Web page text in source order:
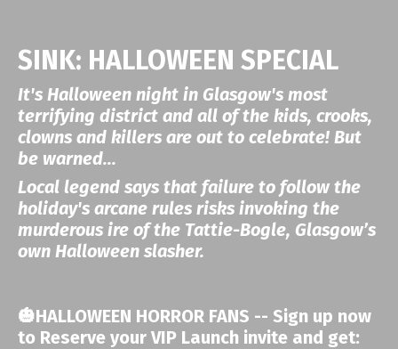
SINK: HALLOWEEN SPECIAL
It's Halloween night in Glasgow's most
terrifying district and all of the kids, crooks,
clowns and killers are out to celebrate! But
be warned...
Local legend says that failure to follow the
holiday's arcane rules risks invoking the
murderous ire of the Tattie-Bogle, Glasgow’s
own Halloween slasher.
🎃HALLOWEEN HORROR FANS -- Sign up now
to Reserve your VIP Launch invite and get: